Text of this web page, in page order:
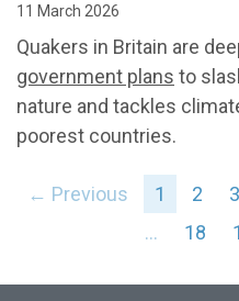
11 March 2026
Quakers in Britain are
government plans to
nature and tackles
poorest countries.
← Previous 1 2 3
…
18